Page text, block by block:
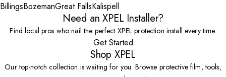
BillingsBozemanGreat FallsKalispell
Need an XPEL Installer?
Find local pros who nail the perfect XPEL protection install every time.
Get Started
Shop XPEL
Our top-notch collection is waiting for you. Browse protective film, tools,